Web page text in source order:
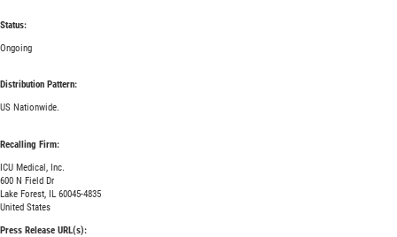
Status:
Ongoing
Distribution Pattern:
US Nationwide.
Recalling Firm:
ICU Medical, Inc.
600 N Field Dr
Lake Forest, IL 60045-4835
United States
Press Release URL(s):